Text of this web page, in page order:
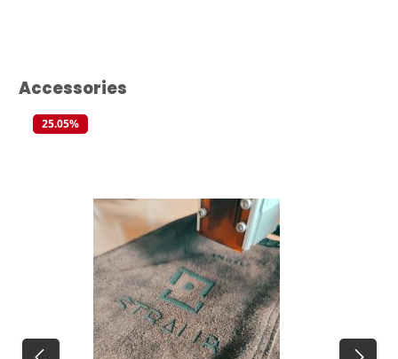
Skip product gallery
Accessories
25.05%